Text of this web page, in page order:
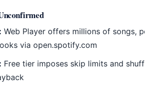
Web Player offers millions of songs,
via open.spotify.com
Free tier imposes skip limits and